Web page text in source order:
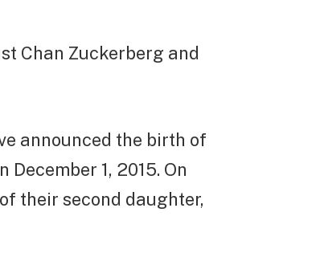
Chan Zuckerberg and
announced the birth of
1, 2015. On
their second daughter,